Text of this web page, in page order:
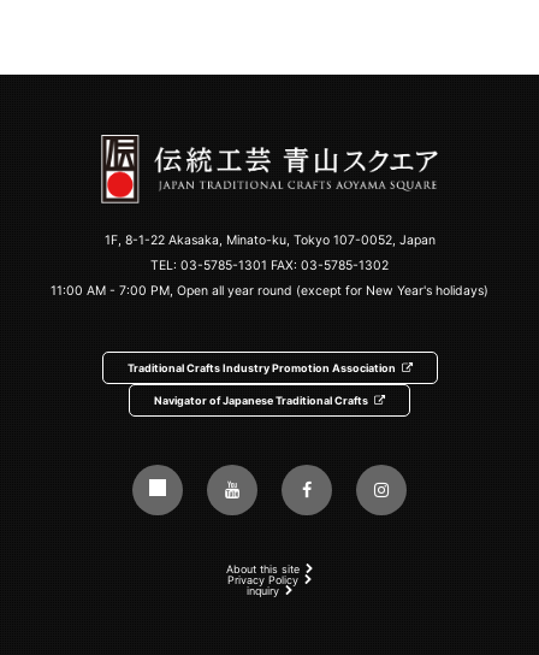
1F, 8-1-22 Akasaka, Minato-ku, Tokyo 107-0052, Japan
TEL: 03-5785-1301 FAX: 03-5785-1302
11:00 AM - 7:00 PM, Open all year round (except for New Year's holidays)
Traditional Crafts Industry Promotion Association
Navigator of Japanese Traditional Crafts
About this site
Privacy Policy
inquiry